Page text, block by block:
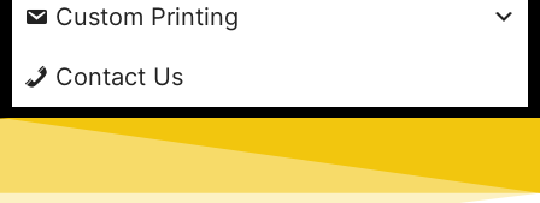
Custom Printing
Contact Us